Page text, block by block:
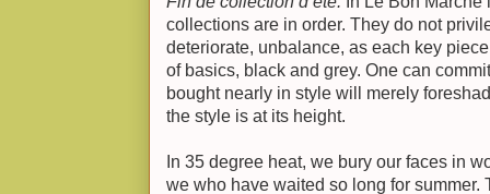
collections are in order. They do not
deteriorate, unbalance, as each key
of basics, black and grey. One can
bought nearly in style will merely
the style is at its height.
In 35 degree heat, we bury our faces in
we who have waited so long for summer.